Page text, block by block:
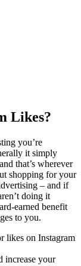
Likes?
you’re
it simply
that’s wherever
shopping for your
– and if
doing it
earned benefit
to you.
likes on Instagram
increase your